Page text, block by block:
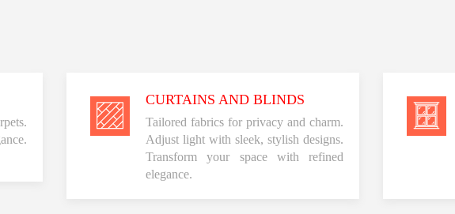
CURTAINS AND BLINDS
Tailored fabrics for privacy and charm.
Adjust light with sleek, stylish designs.
Transform your space with refined
elegance.